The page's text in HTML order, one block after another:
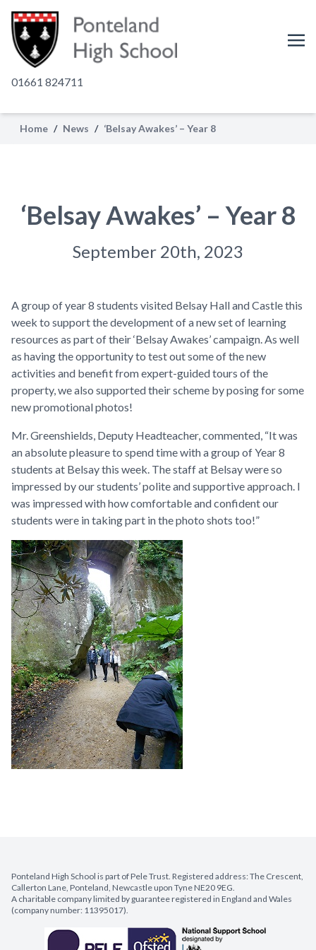
01661 824711
Home / News / ‘Belsay Awakes’ – Year 8
‘Belsay Awakes’ – Year 8
September 20th, 2023
A group of year 8 students visited Belsay Hall and Castle this
week to support the development of a new set of learning
resources as part of their ‘Belsay Awakes’ campaign. As well
as having the opportunity to test out some of the new
activities and benefit from expert-guided tours of the
property, we also supported their scheme by posing for some
new promotional photos!
Mr. Greenshields, Deputy Headteacher, commented, “It was
an absolute pleasure to spend time with a group of Year 8
students at Belsay this week. The staff at Belsay were so
impressed by our students’ polite and supportive approach. I
was impressed with how comfortable and confident our
students were in taking part in the photo shots too!”
Ponteland High School is part of Pele Trust. Registered address: The Crescent,
Callerton Lane, Ponteland, Newcastle upon Tyne NE20 9EG.
A charitable company limited by guarantee registered in England and Wales
(company number: 11395017).